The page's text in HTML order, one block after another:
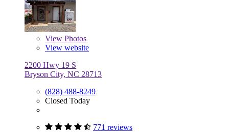
View Photos
View website
2200 Hwy 19 S
Bryson City, NC 28713
(828) 488-8249
Closed Today
771 reviews